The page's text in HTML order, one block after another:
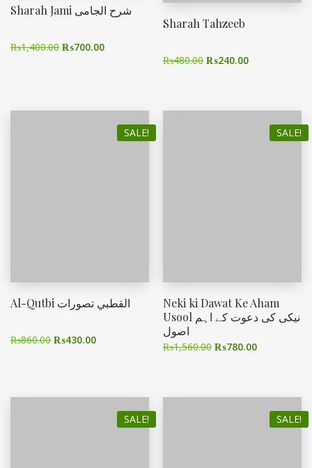
Sharah Jami شرح الجامی
₨1,400.00 ₨700.00
Sharah Tahzeeb
₨480.00 ₨240.00
SALE!
Al-Qutbi القطبي تصورات
₨860.00 ₨430.00
SALE!
Neki ki Dawat Ke Aham
Usool نیکی کی دعوت کے اہم
اصول
₨1,560.00 ₨780.00
SALE! SALE!